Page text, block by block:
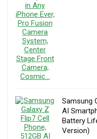
Samsung
AI
Battery
Version)